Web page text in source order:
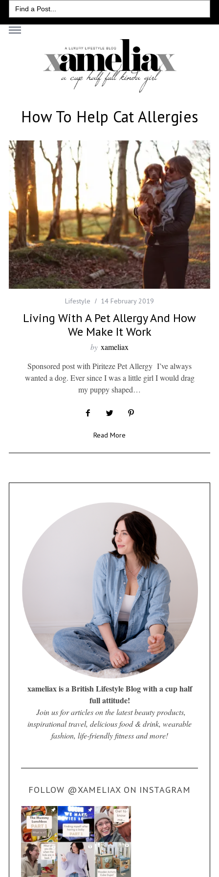
Search
for:
How To Help Cat Allergies
Lifestyle 14 February 2019
Living With A Pet Allergy And How
We Make It Work
by xameliax
Sponsored post with Piriteze Pet Allergy I’ve always
wanted a dog. Ever since I was a little girl I would drag
my puppy shaped…
Read More
xameliax is a British Lifestyle Blog with a cup half
full attitude!
Join us for articles on the latest beauty products,
inspirational travel, delicious food & drink, wearable
fashion, life-friendly fitness and more!
FOLLOW @XAMELIAX ON INSTAGRAM